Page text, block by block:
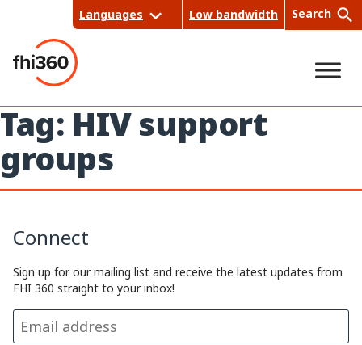
content
Languages Low bandwidth Search
Tag: HIV support
groups
Connect
Sign up for our mailing list and receive the latest updates from
FHI 360 straight to your inbox!